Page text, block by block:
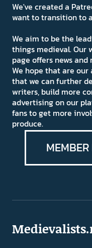
We've created a
want to transition to
We aim to be the
things medieval. Our
page offers news
We hope that are our
that we can further
writers, build more
advertising on our
fans to get more
produce.